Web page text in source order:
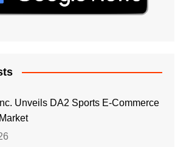
Unveils DA2 Sports E-Commerce